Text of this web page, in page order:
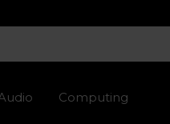
Computing